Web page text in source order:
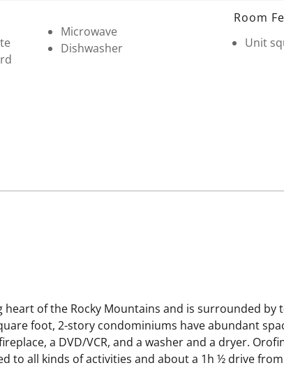
Microwave
Dishwasher
Room
Unit
of the Rocky Mountains and is surrounded
foot, 2-story condominiums have abundant
a DVD/VCR, and a washer and a dryer.
to all kinds of activities and about a 1h ½ drive